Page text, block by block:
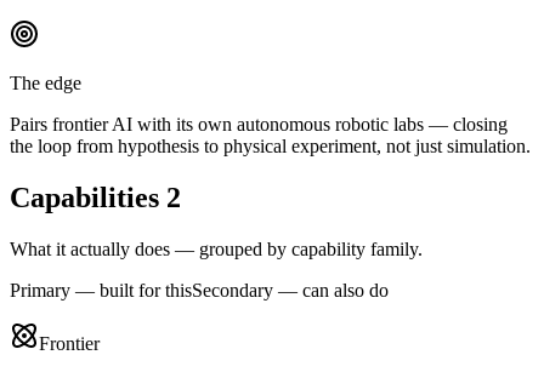
The edge
Pairs frontier AI with its own autonomous robotic labs — closing
the loop from hypothesis to physical experiment, not just simulation.
Capabilities 2
What it actually does — grouped by capability family.
Primary — built for thisSecondary — can also do
Frontier